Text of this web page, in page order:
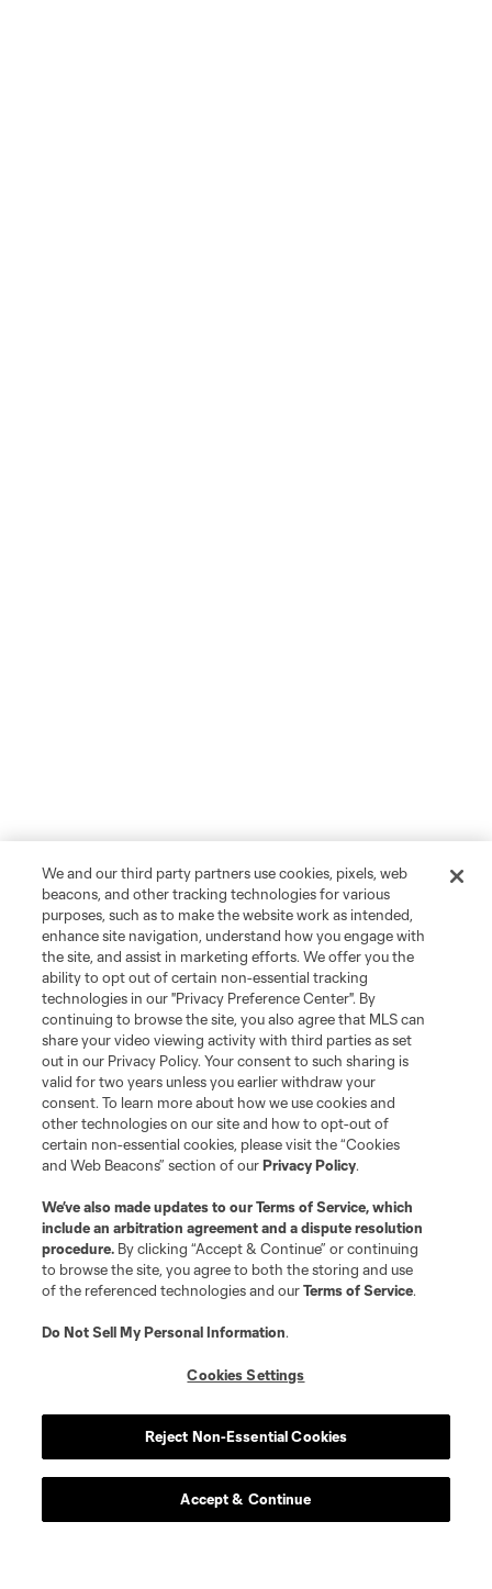
Scoreboard
We and our third party partners use cookies, pixels, web
beacons, and other tracking technologies for various
purposes, such as to make the website work as intended,
enhance site navigation, understand how you engage with
the site, and assist in marketing efforts. We offer you the
ability to opt out of certain non-essential tracking
technologies in our "Privacy Preference Center". By
continuing to browse the site, you also agree that MLS can
share your video viewing activity with third parties as set
out in our Privacy Policy. Your consent to such sharing is
valid for two years unless you earlier withdraw your
consent. To learn more about how we use cookies and
other technologies on our site and how to opt-out of
certain non-essential cookies, please visit the “Cookies
and Web Beacons” section of ourPrivacy Policy.
We’ve also made updates to ourTerms of Service, which
include an arbitration agreement and a dispute resolution
procedure. By clicking “Accept & Continue” or continuing
to browse the site, you agree to both the storing and use
of the referenced technologies and ourTerms of Service.
Do Not Sell My Personal Information.
Cookies Settings
Reject Non-Essential Cookies
Accept & Continue